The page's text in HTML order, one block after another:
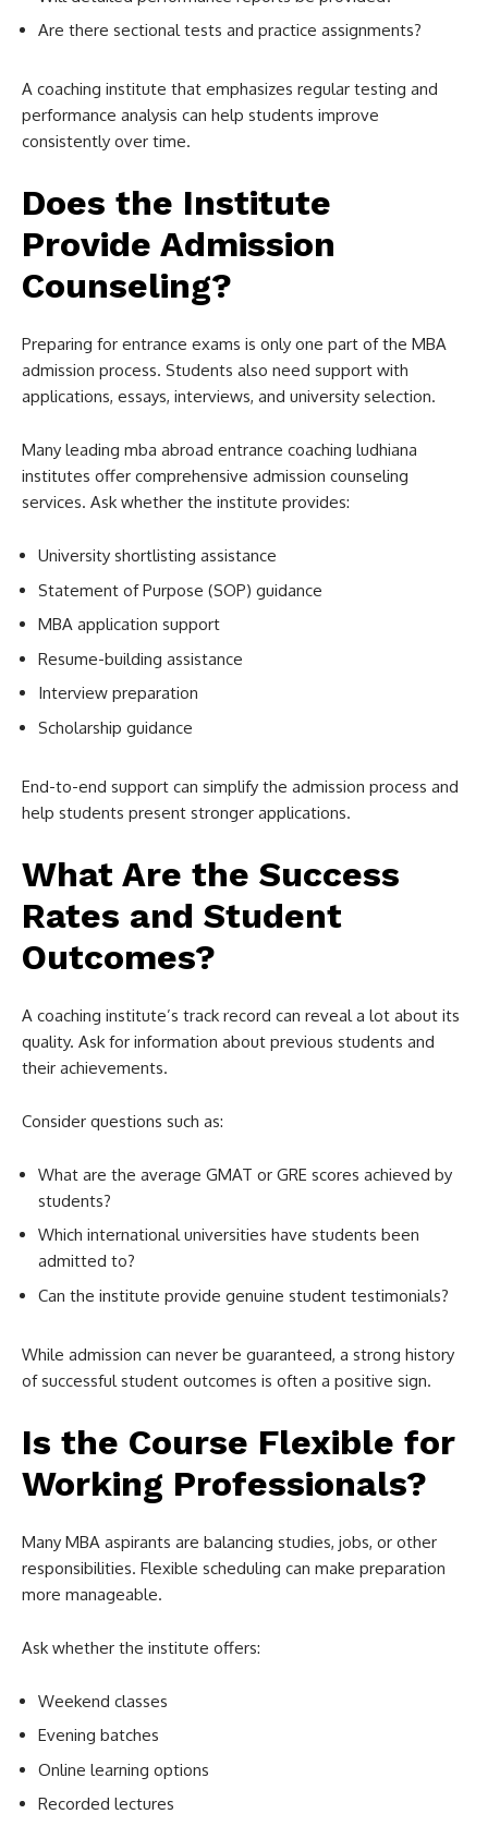
Are there sectional tests and practice assignments?
A coaching institute that emphasizes regular testing and
performance analysis can help students improve
consistently over time.
Does the Institute
Provide Admission
Counseling?
Preparing for entrance exams is only one part of the MBA
admission process. Students also need support with
applications, essays, interviews, and university selection.
Many leading mba abroad entrance coaching ludhiana
institutes offer comprehensive admission counseling
services. Ask whether the institute provides:
University shortlisting assistance
Statement of Purpose (SOP) guidance
MBA application support
Resume-building assistance
Interview preparation
Scholarship guidance
End-to-end support can simplify the admission process and
help students present stronger applications.
What Are the Success
Rates and Student
Outcomes?
A coaching institute’s track record can reveal a lot about its
quality. Ask for information about previous students and
their achievements.
Consider questions such as:
What are the average GMAT or GRE scores achieved by
students?
Which international universities have students been
admitted to?
Can the institute provide genuine student testimonials?
While admission can never be guaranteed, a strong history
of successful student outcomes is often a positive sign.
Is the Course Flexible for
Working Professionals?
Many MBA aspirants are balancing studies, jobs, or other
responsibilities. Flexible scheduling can make preparation
more manageable.
Ask whether the institute offers:
Weekend classes
Evening batches
Online learning options
Recorded lectures